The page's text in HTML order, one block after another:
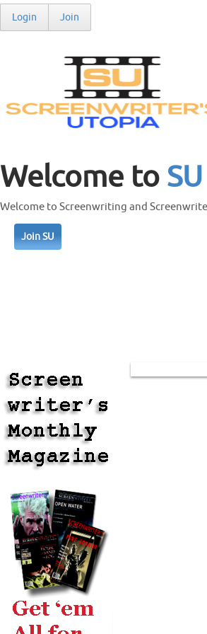
Login Join
Welcome to SU
Welcome to Screenwriting and
Join SU